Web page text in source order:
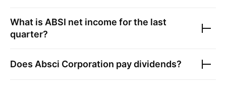
What is ABSI net income for the last
quarter?
Does Absci Corporation pay dividends?